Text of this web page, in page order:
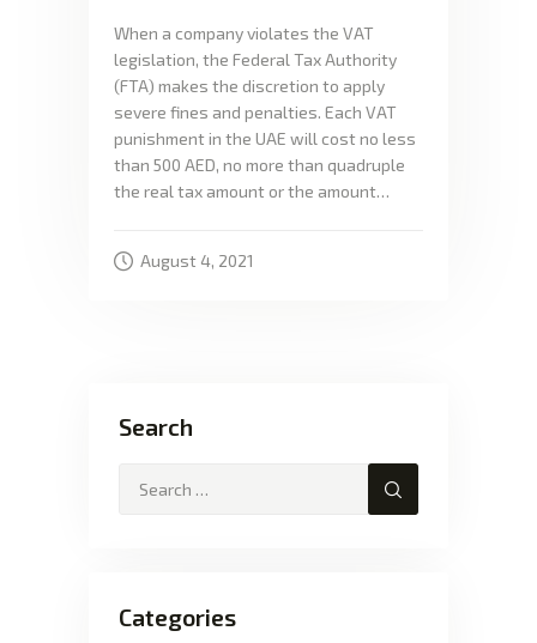
When a company violates the VAT
legislation, the Federal Tax Authority
(FTA) makes the discretion to apply
severe fines and penalties. Each VAT
punishment in the UAE will cost no less
than 500 AED, no more than quadruple
the real tax amount or the amount…
August 4, 2021
Search
Categories